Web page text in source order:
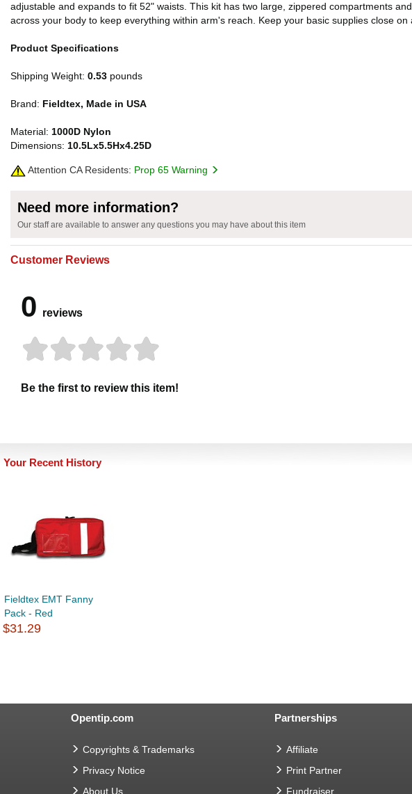
adjustable and expands to fit 52" waists. This kit has two large, zippered compartments
across your body to keep everything within arm's reach. Keep your basic supplies close on
Product Specifications
Shipping Weight: 0.53 pounds
Brand: Fieldtex, Made in USA
Material: 1000D Nylon
Dimensions: 10.5Lx5.5Hx4.25D
Attention CA Residents: Prop 65 Warning
Need more information?
Our staff are available to answer any questions you may have about this item
Customer Reviews
0 reviews
Be the first to review this item!
Your Recent History
Fieldtex EMT Fanny
Pack - Red
$31.29
Opentip.com
Copyrights & Trademarks
Privacy Notice
About Us
Partnerships
Affiliate
Print Partner
Fundraiser